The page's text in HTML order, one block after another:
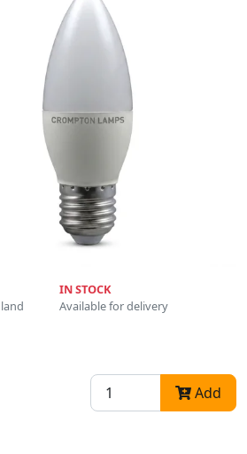
IN STOCK
Available for delivery
Add